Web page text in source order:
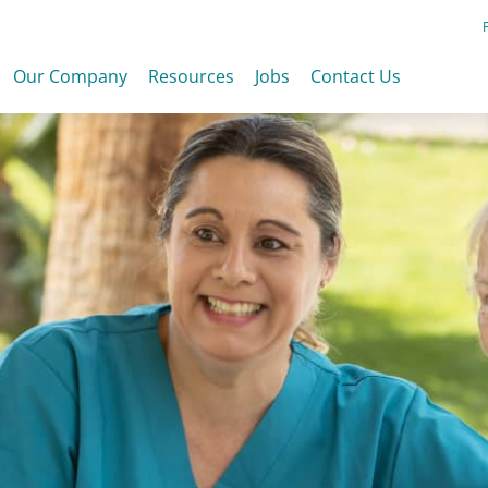
Our Company Resources Jobs Contact Us